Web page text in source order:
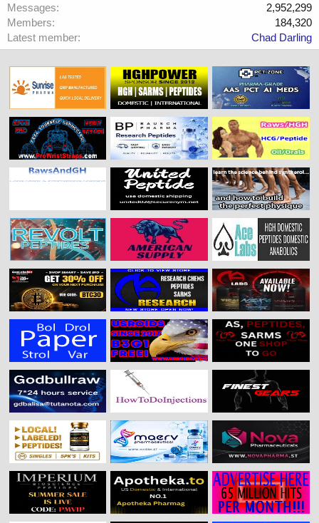
Messages
2,952,299
Members
184,320
Latest member
Chad Darling